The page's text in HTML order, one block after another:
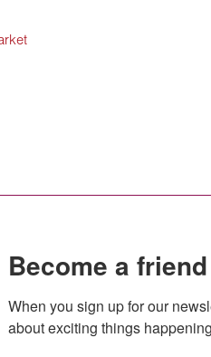
Become a
When you sign up for our
about exciting things